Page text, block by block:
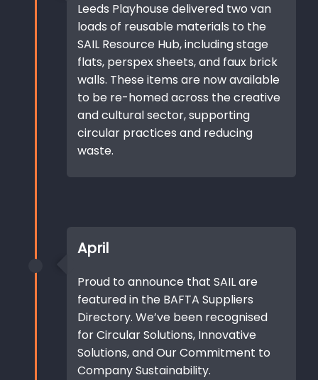
Leeds Playhouse delivered two van
loads of reusable materials to the
SAIL Resource Hub, including stage
flats, perspex sheets, and faux brick
walls. These items are now available
to be re-homed across the creative
and cultural sector, supporting
circular practices and reducing
waste.
April
Proud to announce that SAIL are
featured in the BAFTA Suppliers
Directory. We’ve been recognised
for Circular Solutions, Innovative
Solutions, and Our Commitment to
Company Sustainability.